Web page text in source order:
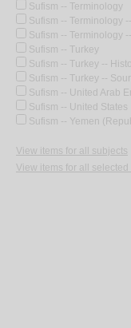
Sufism -- Terminology
Sufism -- Terminology
Sufism -- Terminology
Sufism -- Turkey
Sufism -- Turkey --
Sufism -- Turkey --
Sufism -- United Arab
Sufism -- United States
Sufism -- Yemen
View items for all subjects
View items for all selected